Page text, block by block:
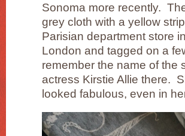
Sonoma more recently.
grey cloth with a yellow
Parisian department store
London and tagged on a
remember the name of the
actress Kirstie Allie there.
looked fabulous, even in